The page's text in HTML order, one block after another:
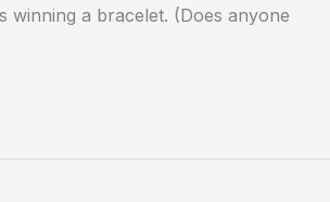
winning a bracelet. (Does anyone